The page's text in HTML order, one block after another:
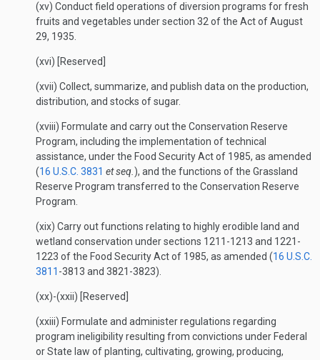
(xv) Conduct field operations of diversion programs for fresh
fruits and vegetables under section 32 of the Act of August
29, 1935.
(xvi) [Reserved]
(xvii) Collect, summarize, and publish data on the production,
distribution, and stocks of sugar.
(xviii) Formulate and carry out the Conservation Reserve
Program, including the implementation of technical
assistance, under the Food Security Act of 1985, as amended
(16 U.S.C. 3831 et seq. ), and the functions of the Grassland
Reserve Program transferred to the Conservation Reserve
Program.
(xix) Carry out functions relating to highly erodible land and
wetland conservation under sections 1211-1213 and 1221-
1223 of the Food Security Act of 1985, as amended (16 U.S.C.
3811 -3813 and 3821-3823).
(xx)-(xxii) [Reserved]
(xxiii) Formulate and administer regulations regarding
program ineligibility resulting from convictions under Federal
or State law of planting, cultivating, growing, producing,